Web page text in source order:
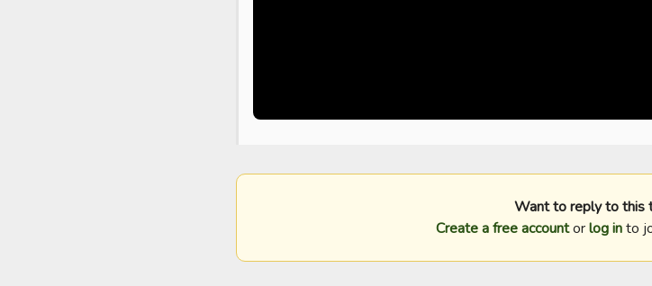
Want to reply to this
Create a free accountorlog into